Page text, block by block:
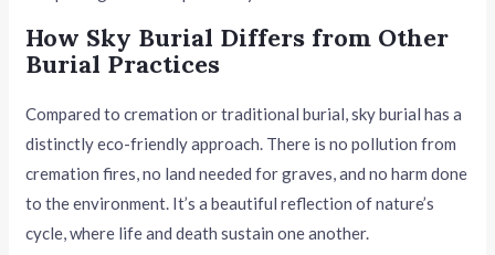
How Sky Burial Differs from Other
Burial Practices
Compared to cremation or traditional burial, sky burial has a
distinctly eco-friendly approach. There is no pollution from
cremation fires, no land needed for graves, and no harm done
to the environment. It’s a beautiful reflection of nature’s
cycle, where life and death sustain one another.